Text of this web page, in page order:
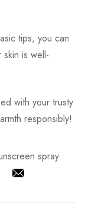
tips, you can
is well-
with your trusty
responsibly!
spray